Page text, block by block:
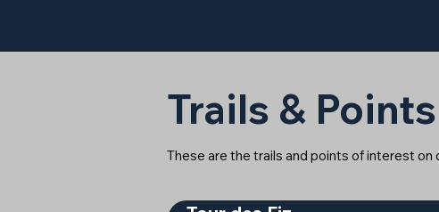
Trails &
These are the trails and points of interest